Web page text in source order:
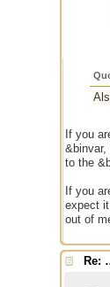
If you
to the
If you
expect
out of
Re: